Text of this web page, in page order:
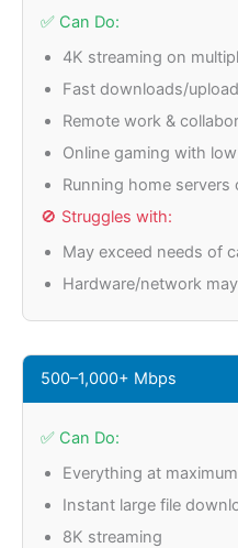
✅ Can Do:
4K streaming on
Fast downloads/
Remote work &
Online gaming with
Running home servers
🚫 Struggles with:
May exceed needs of
Hardware/network
500–1,000+ Mbps
✅ Can Do:
Everything at
Instant large file
8K streaming